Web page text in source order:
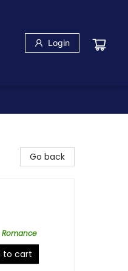
Login
Go back
to cart